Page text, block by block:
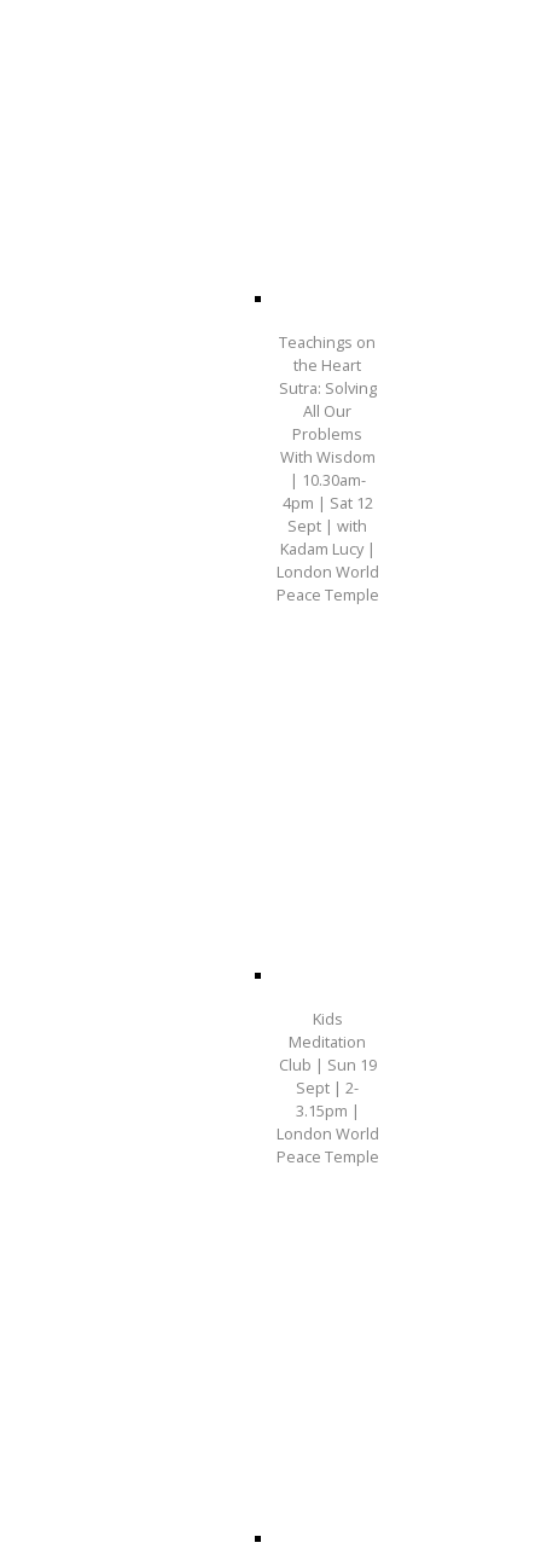
Teachings on
the Heart
Sutra: Solving
All Our
Problems
With Wisdom
| 10.30am-
4pm | Sat 12
Sept | with
Kadam Lucy |
London World
Peace Temple
Kids
Meditation
Club | Sun 19
Sept | 2-
3.15pm |
London World
Peace Temple